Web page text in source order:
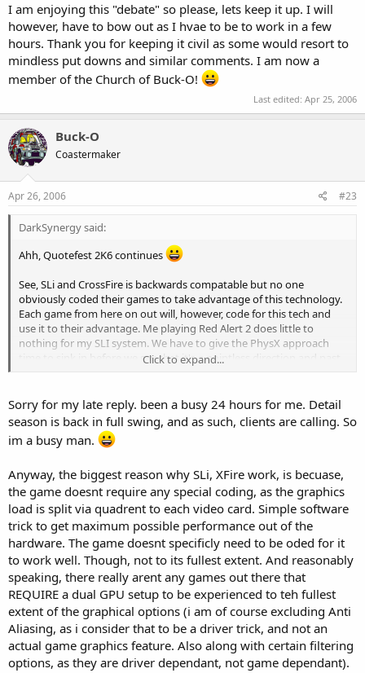
And dont worry, i know you dont work for them.
I am enjoying this "debate" so please, lets keep it up. I will
however, have to bow out as I hvae to be to work in a few
hours. Thank you for keeping it civil as some would resort to
mindless put downs and similar comments. I am now a
member of the Church of Buck-O!
Last edited: Apr 25, 2006
Buck-O
Coastermaker
Apr 26, 2006 #23
DarkSynergy said:
Ahh, Quotefest 2K6 continues
See, SLi and CrossFire is backwards compatable but no one
obviously coded their games to take advantage of this technology.
Each game from here on out will, however, code for this tech and
use it to their advantage. Me playing Red Alert 2 does little to
nothing for my SLI system. We have to give the PhysX approach
time to sink in before we say that it's a pointless direction and past
To rebute your comment that there are plenty of gamer directed
gimmicks, there are also plenty of innovations that have been
designed with the gamers in mind that have taken off.
long life to Ageia anyway. I think, and this is just my opinion, that
they will do well initially and that they will get gobbled up by either
Ati or nVidia and that will be decided by which company does worse
in their approach to GPU physics.
I am one all in favor of the direction that Ageia is trying to take the
industry. Is it a step back....by all means no. Will it work? Thats to be
decided by you and me, the end users. I am all for deeper games
and more lifelike physics. I want to completely destroy a building
and have it fall on my enemies to kill them. Can this all be coded to
take advantage of a second CPU core.....yes it can. Will it, that is also
something that only time will tell. It's all about support and from
the looks of it, Ageia has a lot of support...at least initially.
Click to expand...
Sorry for my late reply. been a busy 24 hours for me. Detail
season is back in full swing, and as such, clients are calling. So
im a busy man.
Anyway, the biggest reason why SLi, XFire work, is becuase,
the game doesnt require any special coding, as the graphics
load is split via quadrent to each video card. Simple software
trick to get maximum possible performance out of the
hardware. The game doesnt specificly need to be oded for it
to work well. Though, not to its fullest extent. And reasonably
speaking, there really arent any games out there that
REQUIRE a dual GPU setup to be experienced to teh fullest
extent of the graphical options (i am of course excluding Anti
Aliasing, as i consider that to be a driver trick, and not an
actual game graphics feature. Also along with certain filtering
options, as they are driver dependant, not game dependant).